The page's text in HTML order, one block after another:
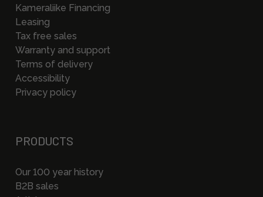
Kameraliike Financing
Leasing
Tax free sales
Warranty and support
Terms of delivery
Accessibility
Privacy policy
PRODUCTS
Our 100 year history
B2B sales